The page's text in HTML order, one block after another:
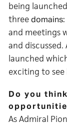
being
three domains:
and meetings
and
launched
exciting to
Do you
As Admiral